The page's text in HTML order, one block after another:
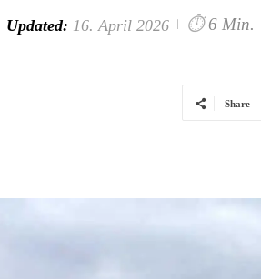
Updated: 16. April 2026 ⏱ 6 Min.
Share